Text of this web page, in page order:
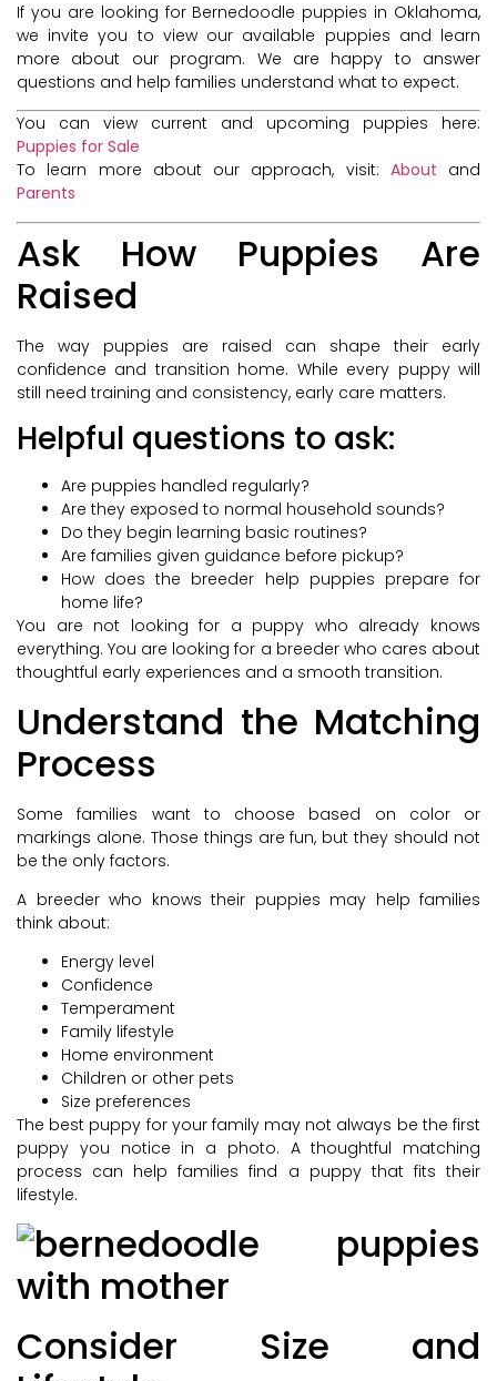
If you are looking for Bernedoodle puppies in Oklahoma,
we invite you to view our available puppies and learn
more about our program. We are happy to answer
questions and help families understand what to expect.
You can view current and upcoming puppies here:
Puppies for Sale
To learn more about our approach, visit: About and
Parents
Ask How Puppies Are
Raised
The way puppies are raised can shape their early
confidence and transition home. While every puppy will
still need training and consistency, early care matters.
Helpful questions to ask:
Are puppies handled regularly?
Are they exposed to normal household sounds?
Do they begin learning basic routines?
Are families given guidance before pickup?
How does the breeder help puppies prepare for
home life?
You are not looking for a puppy who already knows
everything. You are looking for a breeder who cares about
thoughtful early experiences and a smooth transition.
Understand the Matching
Process
Some families want to choose based on color or
markings alone. Those things are fun, but they should not
be the only factors.
A breeder who knows their puppies may help families
think about:
Energy level
Confidence
Temperament
Family lifestyle
Home environment
Children or other pets
Size preferences
The best puppy for your family may not always be the first
puppy you notice in a photo. A thoughtful matching
process can help families find a puppy that fits their
lifestyle.
Consider Size and